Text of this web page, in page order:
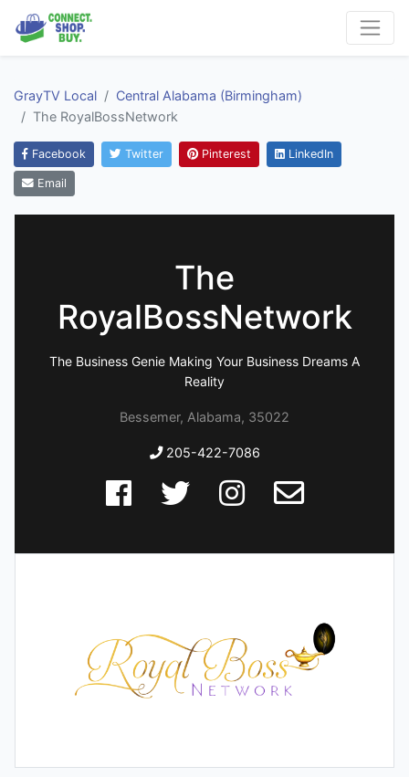
GrayTV Local
Central Alabama (Birmingham)
The RoyalBossNetwork
Facebook Twitter Pinterest LinkedIn
Email
The
RoyalBossNetwork
The Business Genie Making Your Business Dreams A
Reality
Bessemer, Alabama, 35022
205-422-7086